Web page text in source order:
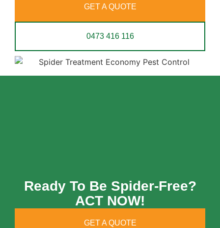
GET A QUOTE
0473 416 116
Ready To Be Spider-Free?
ACT NOW!
GET A QUOTE